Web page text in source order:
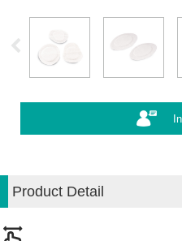
Product Detail